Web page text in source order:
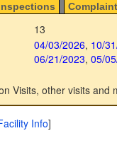
13
04/03/2026, 10/
06/21/2023, 05/
Visits, other visits and
Info]